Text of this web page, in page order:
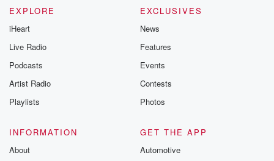
EXPLORE
iHeart
Live Radio
Podcasts
Artist Radio
Playlists
EXCLUSIVES
News
Features
Events
Contests
Photos
INFORMATION
About
GET THE APP
Automotive